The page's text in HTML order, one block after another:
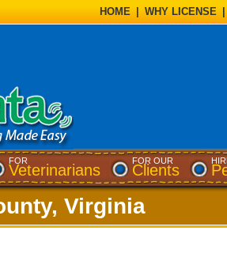
HOME WHY LICENSE
FOR
Veterinarians
FOR OUR
Clients
Virginia